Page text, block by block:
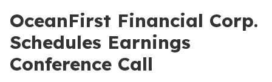
OceanFirst Financial Corp.
Schedules Earnings
Conference Call